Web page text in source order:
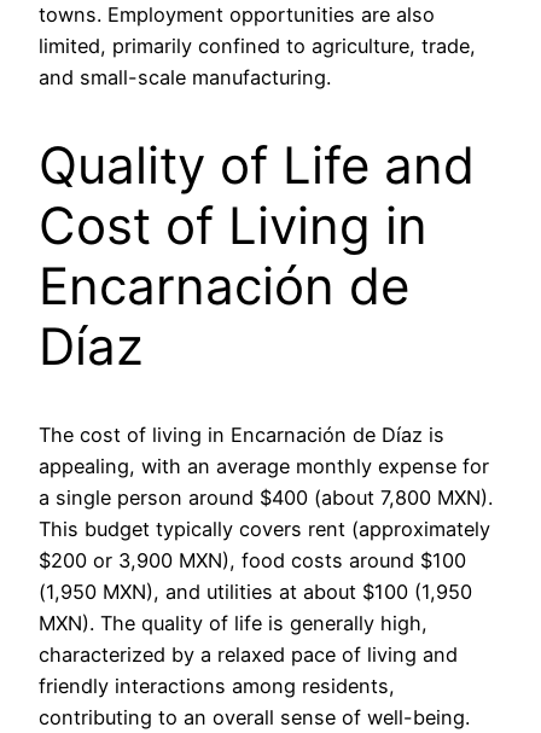
towns. Employment opportunities are also
limited, primarily confined to agriculture, trade,
and small-scale manufacturing.
Quality of Life and
Cost of Living in
Encarnación de
Díaz
The cost of living in Encarnación de Díaz is
appealing, with an average monthly expense for
a single person around $400 (about 7,800 MXN).
This budget typically covers rent (approximately
$200 or 3,900 MXN), food costs around $100
(1,950 MXN), and utilities at about $100 (1,950
MXN). The quality of life is generally high,
characterized by a relaxed pace of living and
friendly interactions among residents,
contributing to an overall sense of well-being.